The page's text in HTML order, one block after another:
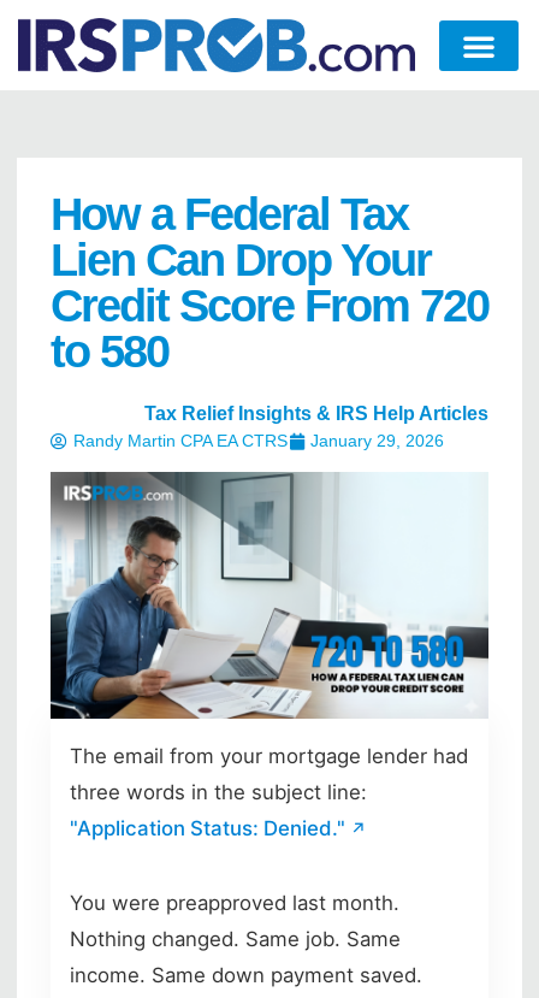
How a Federal Tax
Lien Can Drop Your
Credit Score From 720
to 580
Tax Relief Insights & IRS Help Articles
Randy Martin CPA EA CTRS January 29, 2026
Skip to main content
The email from your mortgage lender had
three words in the subject line:
"Application Status: Denied."
You were preapproved last month.
Nothing changed. Same job. Same
income. Same down payment saved.